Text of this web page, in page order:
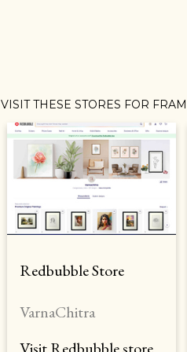
VISIT THESE STORES FOR
Redbubble Store
VarnaChitra